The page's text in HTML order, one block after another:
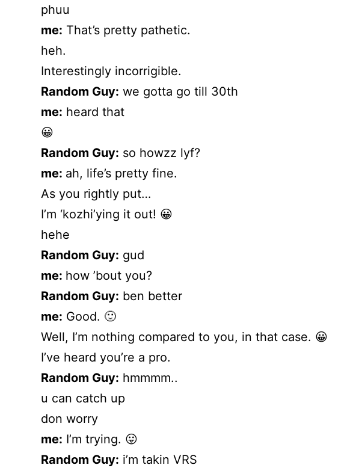
phuu
me: That’s pretty pathetic.
heh.
Interestingly incorrigible.
Random Guy: we gotta go till 30th
me: heard that
😀
Random Guy: so howzz lyf?
me: ah, life’s pretty fine.
As you rightly put…
I’m ‘kozhi’ying it out! 😀
hehe
Random Guy: gud
me: how ’bout you?
Random Guy: ben better
me: Good. 🙂
Well, I’m nothing compared to you, in that case. 😀
I’ve heard you’re a pro.
Random Guy: hmmmm..
u can catch up
don worry
me: I’m trying. 😛
Random Guy: i’m takin VRS